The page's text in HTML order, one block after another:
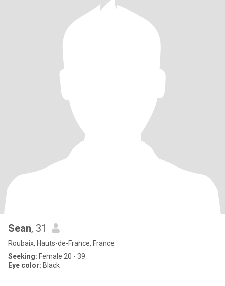
Sean, 31
Roubaix, Hauts-de-France, France
Seeking: Female 20 - 39
Eye color: Black